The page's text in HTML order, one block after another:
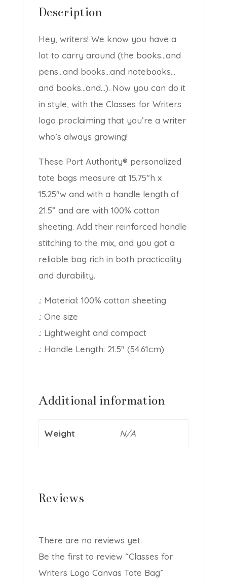
Description
Hey, writers! We know you have a
lot to carry around (the books…and
pens…and books…and notebooks…
and books…and…). Now you can do it
in style, with the Classes for Writers
logo proclaiming that you’re a writer
who’s always growing!
These Port Authority® personalized
tote bags measure at 15.75″h x
15.25″w and with a handle length of
21.5” and are with 100% cotton
sheeting. Add their reinforced handle
stitching to the mix, and you got a
reliable bag rich in both practicality
and durability.
.: Material: 100% cotton sheeting
.: One size
.: Lightweight and compact
.: Handle Length: 21.5″ (54.61cm)
Additional information
Weight N/A
Reviews
There are no reviews yet.
Be the first to review “Classes for
Writers Logo Canvas Tote Bag”